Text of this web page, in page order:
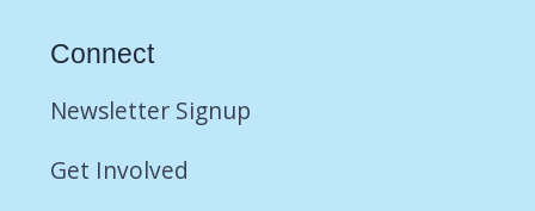
Connect
Newsletter Signup
Get Involved